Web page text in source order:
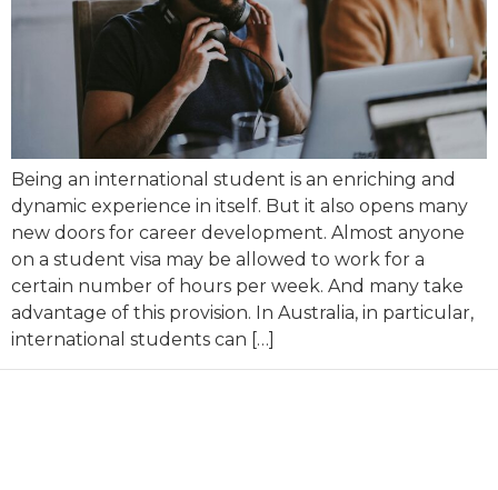
Being an international student is an enriching and
dynamic experience in itself. But it also opens many
new doors for career development. Almost anyone
on a student visa may be allowed to work for a
certain number of hours per week. And many take
advantage of this provision. In Australia, in particular,
international students can […]